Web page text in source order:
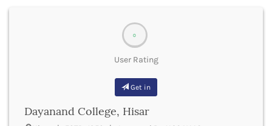
Bathinda
0
User Rating
Get in
Dayanand College, Hisar